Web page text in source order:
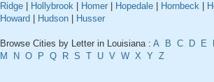
Ridge
Hollybrook Homer Hopedale Hornbeck
Howard
Hudson Husser
Browse Cities by Letter in Louisiana : A B C D E
M
N O P Q R S T U V W X Y Z